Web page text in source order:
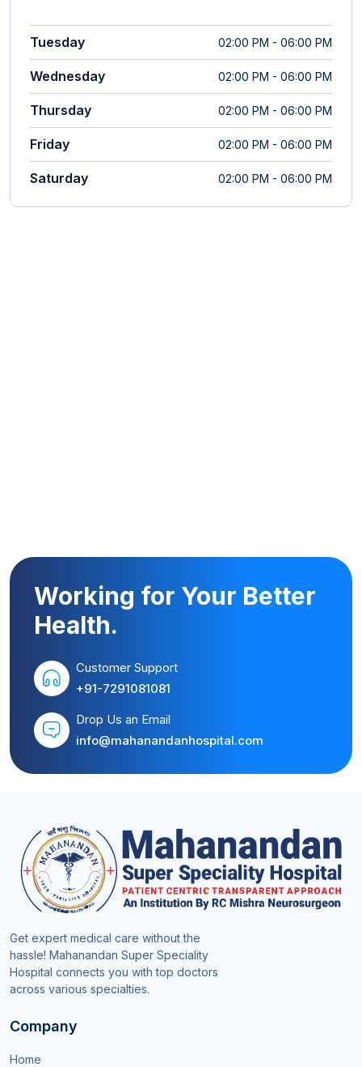
Tuesday 02:00 PM - 06:00 PM
Wednesday 02:00 PM - 06:00 PM
Thursday 02:00 PM - 06:00 PM
Friday 02:00 PM - 06:00 PM
Saturday 02:00 PM - 06:00 PM
Working for Your Better
Health.
Customer Support
+91-7291081081
Drop Us an Email
info@mahanandanhospital.com
Get expert medical care without the
hassle! Mahanandan Super Speciality
Hospital connects you with top doctors
across various specialties.
Company
Home